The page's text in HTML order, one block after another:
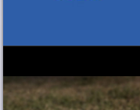
Skip to content